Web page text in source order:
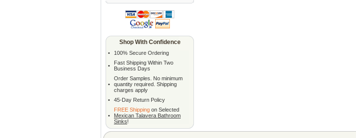
Shop With Confidence
• 100% Secure Ordering
•
Fast Shipping Within Two
Business Days
•
Order Samples. No minimum
quantity required. Shipping
charges apply
•
45-Day Return Policy
•
FREE Shipping on Selected
Mexican Talavera Bathroom
Sinks!